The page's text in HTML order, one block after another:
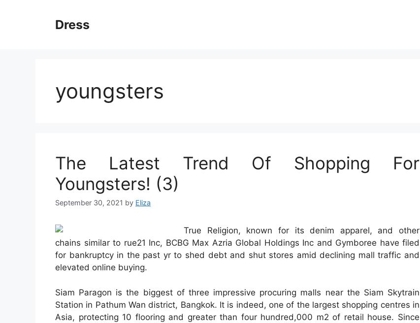
Dress
youngsters
The Latest Trend Of Shopping For
Youngsters! (3)
September 30, 2021 by Eliza
True Religion, known for its denim apparel, and other
chains similar to rue21 Inc, BCBG Max Azria Global Holdings Inc and Gymboree have filed
for bankruptcy in the past yr to shed debt and shut stores amid declining mall traffic and
elevated online buying.
Siam Paragon is the biggest of three impressive procuring malls near the Siam Skytrain
Station in Pathum Wan district, Bangkok. It is indeed, one of the largest shopping centres in
Asia, protecting 10 flooring and greater than four hundred,000 m2 of retail house. Since